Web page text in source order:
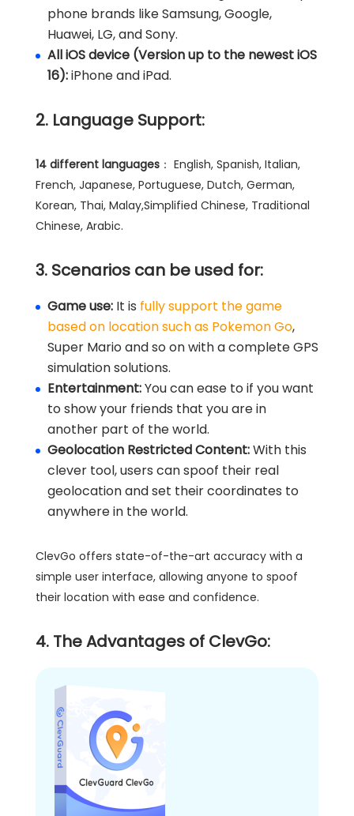
phone brands like Samsung, Google,
Huawei, LG, and Sony.
All iOS device (Version up to the newest iOS
16):iPhone and iPad.
2. Language Support:
14 different languages ： English, Spanish, Italian,
French, Japanese, Portuguese, Dutch, German,
Korean, Thai, Malay,Simplified Chinese, Traditional
Chinese, Arabic.
3. Scenarios can be used for:
Game use: It is fully support the game
based on location such as Pokemon Go,
Super Mario and so on with a complete GPS
simulation solutions.
Entertainment:You can ease to if you want
to show your friends that you are in
another part of the world.
Geolocation Restricted Content:With this
clever tool, users can spoof their real
geolocation and set their coordinates to
anywhere in the world.
ClevGo offers state-of-the-art accuracy with a
simple user interface, allowing anyone to spoof
their location with ease and confidence.
4. The Advantages of ClevGo: